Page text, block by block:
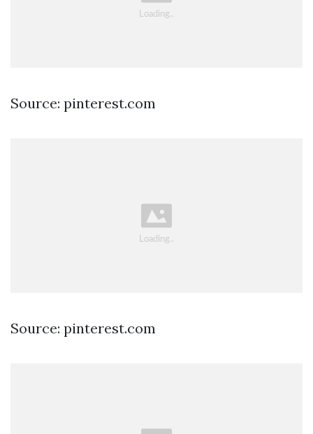
Source: pinterest.com
Source: pinterest.com